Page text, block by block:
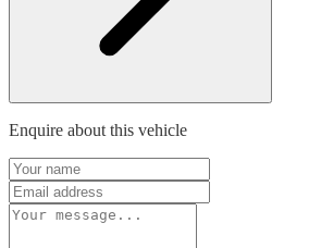
Enquire about this vehicle